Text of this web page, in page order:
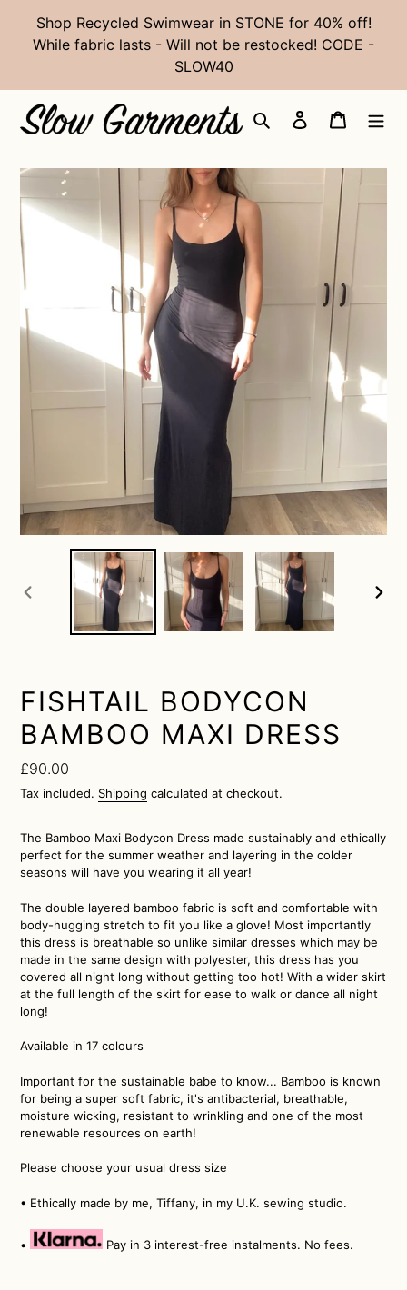
content
Shop Recycled Swimwear in STONE for 40% off!
While fabric lasts - Will not be restocked! CODE -
SLOW40
Search Log in Cart
FISHTAIL BODYCON
BAMBOO MAXI DRESS
Regular
price
£90.00
Tax included. Shipping calculated at checkout.
The Bamboo Maxi Bodycon Dress made sustainably and ethically
perfect for the summer weather and layering in the colder
seasons will have you wearing it all year!
The double layered bamboo fabric is soft and comfortable with
body-hugging stretch to fit you like a glove! Most importantly
this dress is breathable so unlike similar dresses which may be
made in the same design with polyester, this dress has you
covered all night long without getting too hot! With a wider skirt
at the full length of the skirt for ease to walk or dance all night
long!
Available in 17 colours
Important for the sustainable babe to know... Bamboo is known
for being a super soft fabric, it's antibacterial, breathable,
moisture wicking, resistant to wrinkling and one of the most
renewable resources on earth!
Please choose your usual dress size
• Ethically made by me, Tiffany, in my U.K. sewing studio.
• Pay in 3 interest-free instalments. No fees.